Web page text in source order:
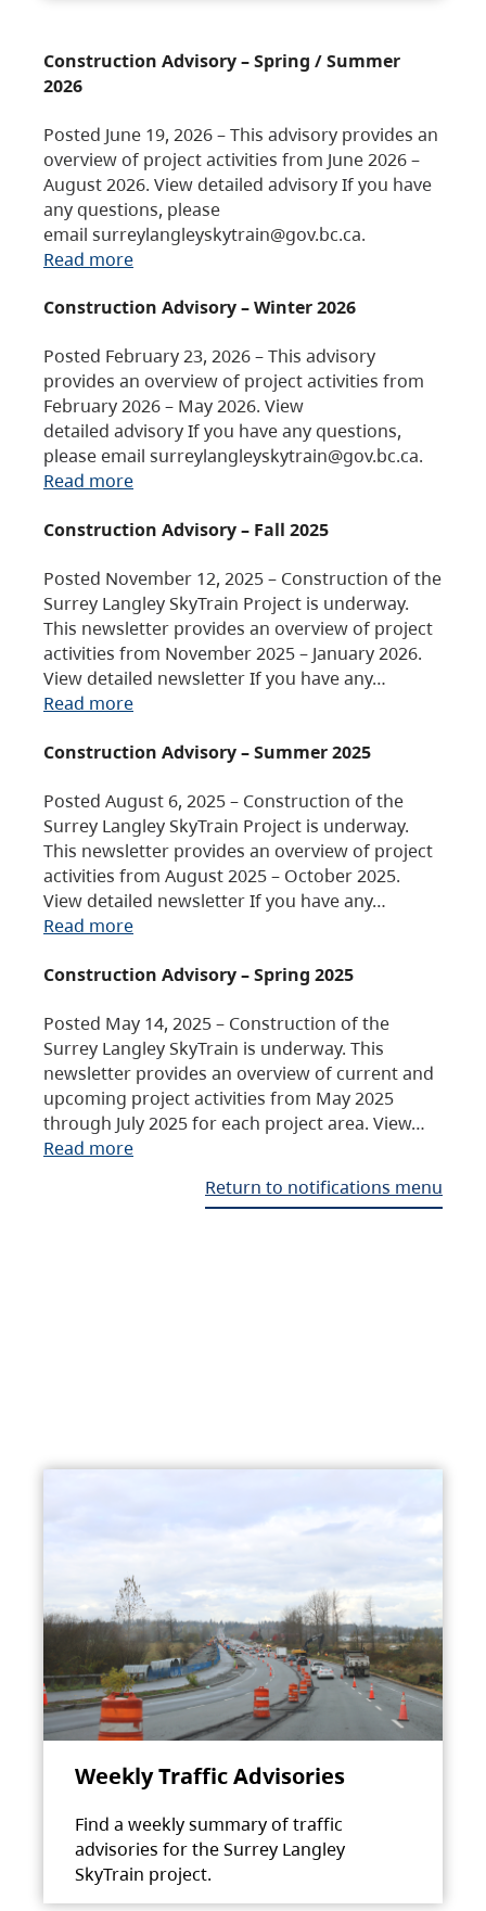
Construction Advisory – Spring / Summer
2026
Posted June 19, 2026 – This advisory provides an
overview of project activities from June 2026 –
August 2026. View detailed advisory If you have
any questions, please
email surreylangleyskytrain@gov.bc.ca.
Read more
Construction Advisory – Winter 2026
Posted February 23, 2026 – This advisory
provides an overview of project activities from
February 2026 – May 2026. View
detailed advisory If you have any questions,
please email surreylangleyskytrain@gov.bc.ca.
Read more
Construction Advisory – Fall 2025
Posted November 12, 2025 – Construction of the
Surrey Langley SkyTrain Project is underway.
This newsletter provides an overview of project
activities from November 2025 – January 2026.
View detailed newsletter If you have any…
Read more
Construction Advisory – Summer 2025
Posted August 6, 2025 – Construction of the
Surrey Langley SkyTrain Project is underway.
This newsletter provides an overview of project
activities from August 2025 – October 2025.
View detailed newsletter If you have any…
Read more
Construction Advisory – Spring 2025
Posted May 14, 2025 – Construction of the
Surrey Langley SkyTrain is underway. This
newsletter provides an overview of current and
upcoming project activities from May 2025
through July 2025 for each project area. View…
Read more
Return to notifications menu
Weekly Traffic Advisories
Find a weekly summary of traffic
advisories for the Surrey Langley
SkyTrain project.